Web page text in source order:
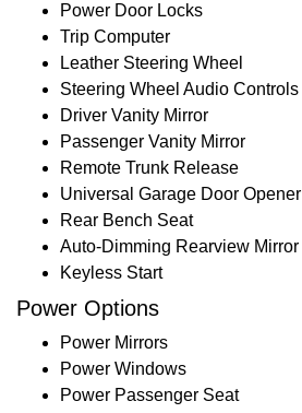
Power Door Locks
Trip Computer
Leather Steering Wheel
Steering Wheel Audio Controls
Driver Vanity Mirror
Passenger Vanity Mirror
Remote Trunk Release
Universal Garage Door Opener
Rear Bench Seat
Auto-Dimming Rearview Mirror
Keyless Start
Power Options
Power Mirrors
Power Windows
Power Passenger Seat